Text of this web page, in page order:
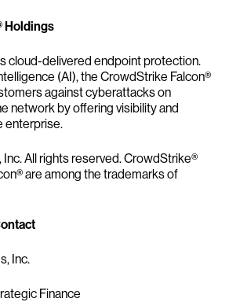
Holdings
cloud-delivered endpoint protection.
(AI), the CrowdStrike Falcon®
against cyberattacks on
network by offering visibility and
enterprise.
All rights reserved. CrowdStrike®
are among the trademarks of
Inc.
Finance